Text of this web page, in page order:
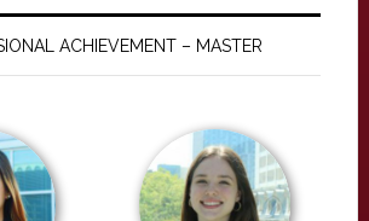
ACHIEVEMENT – MASTER